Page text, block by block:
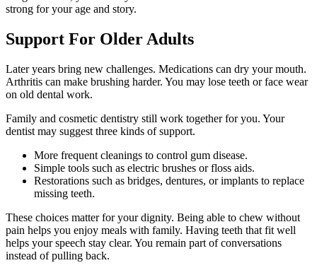
strong for your age and story.
Support For Older Adults
Later years bring new challenges. Medications can dry your mouth.
Arthritis can make brushing harder. You may lose teeth or face wear
on old dental work.
Family and cosmetic dentistry still work together for you. Your
dentist may suggest three kinds of support.
More frequent cleanings to control gum disease.
Simple tools such as electric brushes or floss aids.
Restorations such as bridges, dentures, or implants to replace
missing teeth.
These choices matter for your dignity. Being able to chew without
pain helps you enjoy meals with family. Having teeth that fit well
helps your speech stay clear. You remain part of conversations
instead of pulling back.